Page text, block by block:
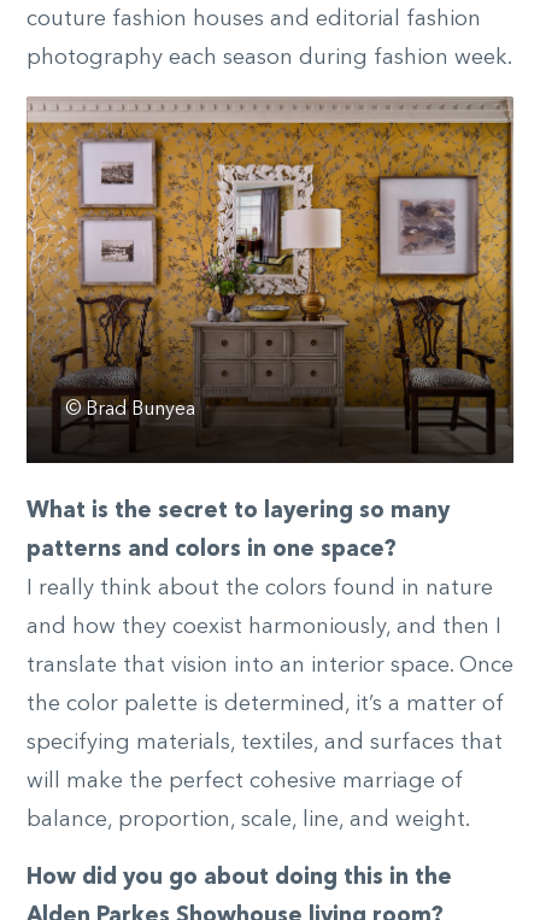
couture fashion houses and editorial fashion
photography each season during fashion week.
© Brad Bunyea
What is the secret to layering so many
patterns and colors in one space?
I really think about the colors found in nature
and how they coexist harmoniously, and then I
translate that vision into an interior space. Once
the color palette is determined, it’s a matter of
specifying materials, textiles, and surfaces that
will make the perfect cohesive marriage of
balance, proportion, scale, line, and weight.
How did you go about doing this in the